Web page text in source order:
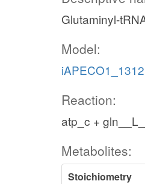
Glutaminyl-
Model:
iAPECO1_1312
Reaction:
atp_c +
Metabolites:
Stoichiometry